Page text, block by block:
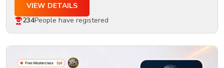
VIEW DETAILS
234People have registered